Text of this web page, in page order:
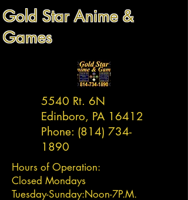
Gold Star Anime &
Games
5540 Rt. 6N
Edinboro, PA 16412
Phone: (814) 734-
1890
Hours of Operation:
Closed Mondays
Tuesday-Sunday:Noon-7P.M.